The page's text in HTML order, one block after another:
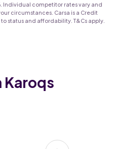
Individual competitor rates vary and
circumstances. Carsa is a Credit
status and affordability. T&Cs apply.
Karoqs